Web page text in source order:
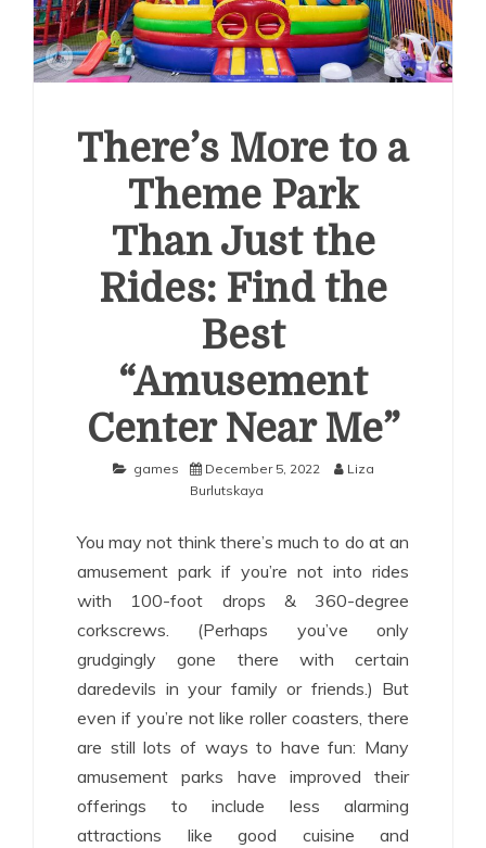
There’s More to a
Theme Park
Than Just the
Rides: Find the
Best
“Amusement
Center Near Me”
games December 5, 2022
Liza
Burlutskaya
You may not think there’s much to do at an
amusement park if you’re not into rides
with 100-foot drops & 360-degree
corkscrews. (Perhaps you’ve only
grudgingly gone there with certain
daredevils in your family or friends.) But
even if you’re not like roller coasters, there
are still lots of ways to have fun: Many
amusement parks have improved their
offerings to include less alarming
attractions like good cuisine and